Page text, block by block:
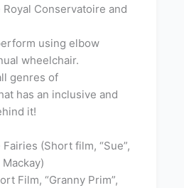
Conservatoire and
using elbow
wheelchair.
genres of
has an inclusive and
it!
(Short film, “Sue”,
Film, “Granny Prim”,